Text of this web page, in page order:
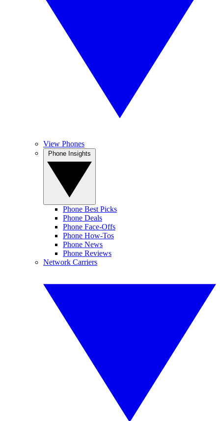
View Phones
Phone Best Picks
Phone Deals
Phone Face-Offs
Phone How-Tos
Phone News
Phone Reviews
Network Carriers